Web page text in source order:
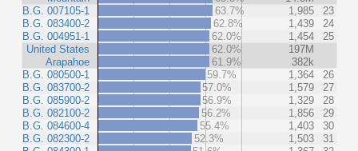
B.G. 007105-1
B.G. 083400-2
B.G. 004951-1
United States
Arapahoe
B.G. 080500-1
B.G. 083700-2
B.G. 085900-2
B.G. 082100-2
B.G. 084600-4
B.G. 082300-2
63.7%
1,985
23
62.8%
1,439
24
62.0%
1,454
25
62.0%
197M
61.9%
382k
59.7%
1,364
26
57.0%
1,579
27
56.9%
1,329
28
56.2%
1,856
29
55.4%
1,403
30
52.3%
1,503
31